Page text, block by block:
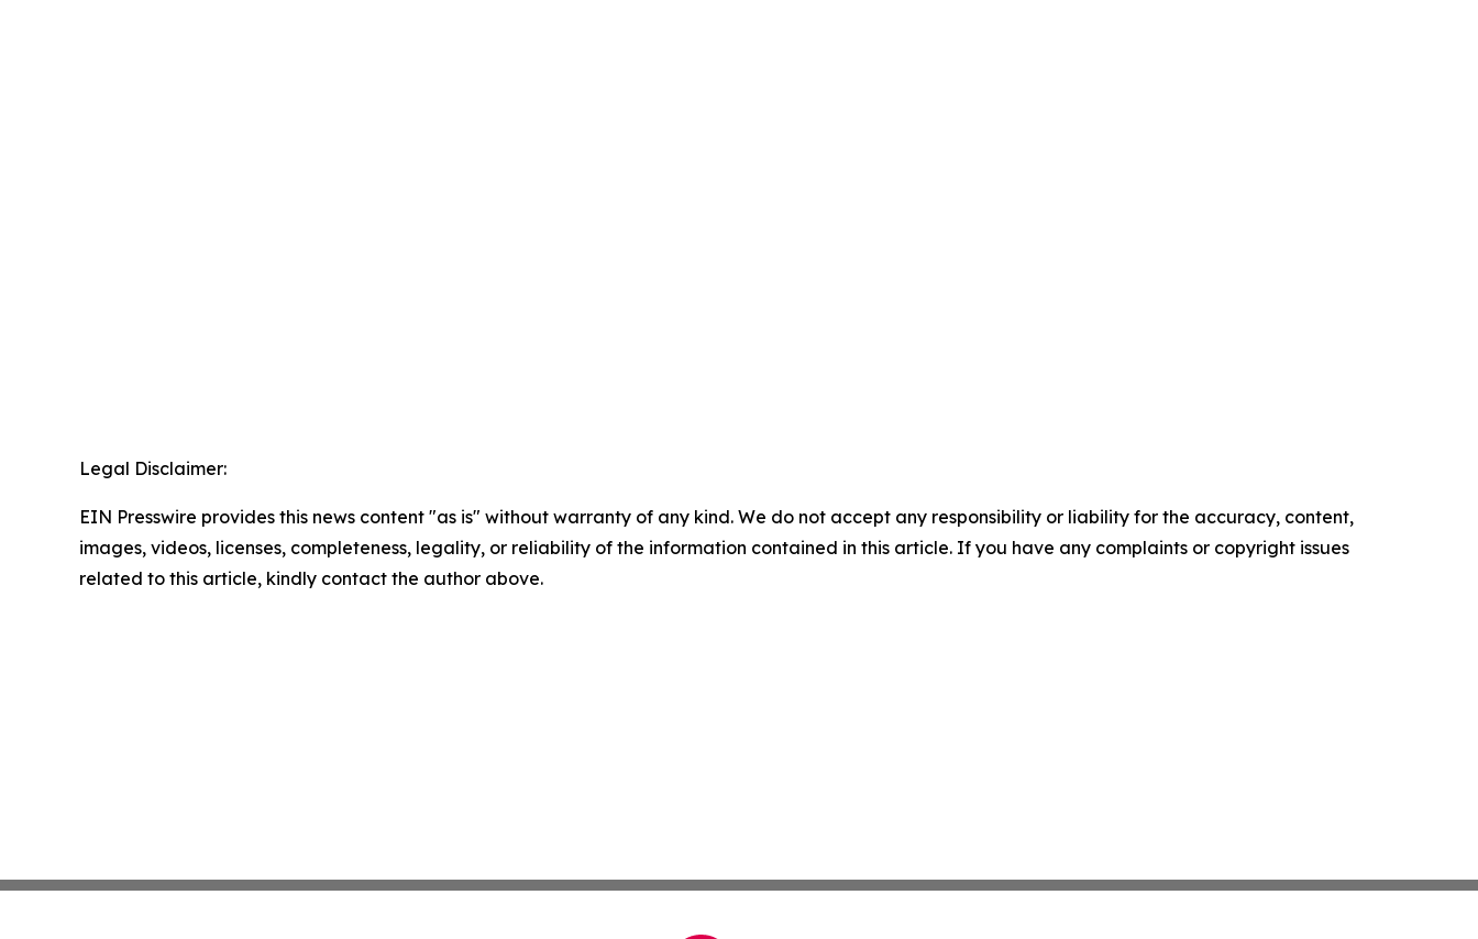
Legal Disclaimer:
EIN Presswire provides this news content "as is" without warranty of any kind. We do not accept any responsibility or liability for the accuracy, content,
images, videos, licenses, completeness, legality, or reliability of the information contained in this article. If you have any complaints or copyright issues
related to this article, kindly contact the author above.